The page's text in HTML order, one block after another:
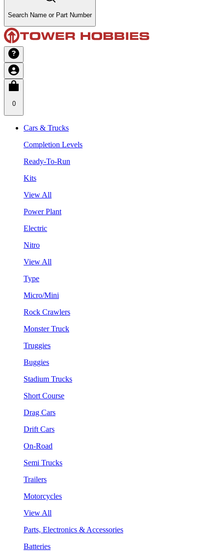
Search Name or Part Number
0
Cars & Trucks
Completion Levels
Ready-To-Run
Kits
View All
Power Plant
Electric
Nitro
View All
Type
Micro/Mini
Rock Crawlers
Monster Truck
Truggies
Buggies
Stadium Trucks
Short Course
Drag Cars
Drift Cars
On-Road
Semi Trucks
Trailers
Motorcycles
View All
Parts, Electronics & Accessories
Batteries